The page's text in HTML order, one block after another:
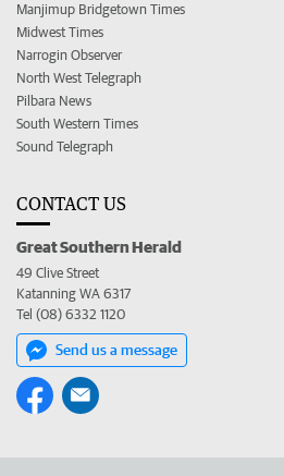
Manjimup Bridgetown Times
Midwest Times
Narrogin Observer
North West Telegraph
Pilbara News
South Western Times
Sound Telegraph
CONTACT US
Great Southern Herald
49 Clive Street
Katanning WA 6317
Tel (08) 6332 1120
Send us a message